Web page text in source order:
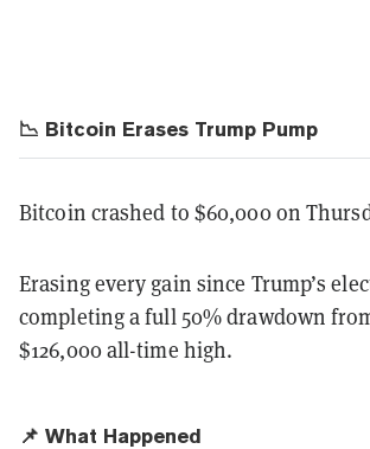
📉 Bitcoin Erases Trump Pump
Bitcoin crashed to $60,000 on
Erasing every gain since Trump’s
completing a full 50% drawdown
$126,000 all-time high.
📌 What Happened